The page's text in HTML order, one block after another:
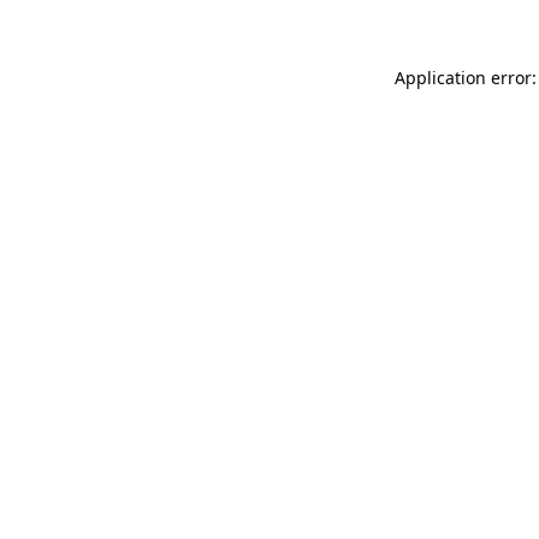
Application